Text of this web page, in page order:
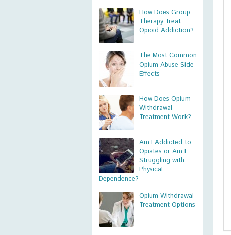
How Does Group
Therapy Treat
Opioid Addiction?
The Most Common
Opium Abuse Side
Effects
How Does Opium
Withdrawal
Treatment Work?
Am I Addicted to
Opiates or Am I
Struggling with
Physical
Dependence?
Opium Withdrawal
Treatment Options